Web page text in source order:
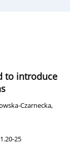
to introduce
Czarnecka,
25